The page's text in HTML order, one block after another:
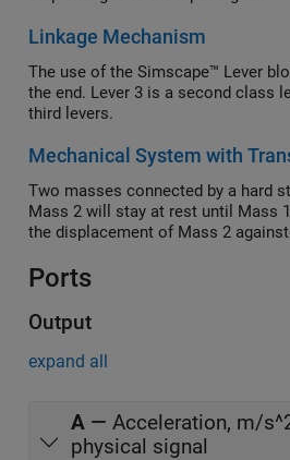
Linkage Mechanism
The use of the Simscape™ Lever
the end. Lever 3 is a second class
third levers.
Mechanical System with
Two masses connected by a hard
Mass 2 will stay at rest until Mass
the displacement of Mass 2
Ports
Output
expand all
A — Acceleration, m/
physical signal